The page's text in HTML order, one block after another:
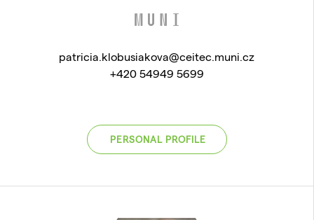
patricia.klobusiakova@ceitec.muni.cz
+420 54949 5699
PERSONAL PROFILE